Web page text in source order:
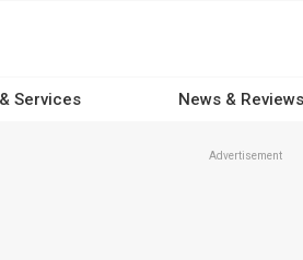
Services News & Reviews
Advertisement